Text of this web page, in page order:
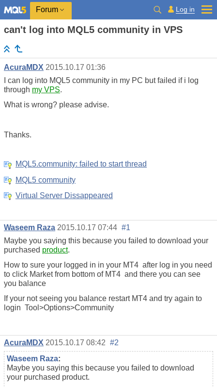
Forum Log in
can't log into MQL5 community in VPS
AcuraMDX 2015.10.17 01:36
I can log into MQL5 community in my PC but failed if i log
through my VPS.
What is wrong? please advise.
Thanks.
MQL5.community: failed to start thread
MQL5 community
Virtual Server Dissappeared
Waseem Raza 2015.10.17 07:44 #1
Maybe you saying this because you failed to download your
purchased product.
How to sure your logged in in your MT4 after log in you need
to click Market from bottom of MT4 and there you can see
you balance
If your not seeing you balance restart MT4 and try again to
login Tool>Options>Community
AcuraMDX 2015.10.17 08:42 #2
Waseem Raza:
Maybe you saying this because you failed to download
your purchased product.